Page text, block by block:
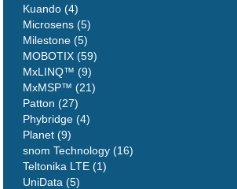
Kuando (4)
Microsens (5)
Milestone (5)
MOBOTIX (59)
MxLINQ™ (9)
MxMSP™ (21)
Patton (27)
Phybridge (4)
Planet (9)
snom Technology (16)
Teltonika LTE (1)
UniData (5)